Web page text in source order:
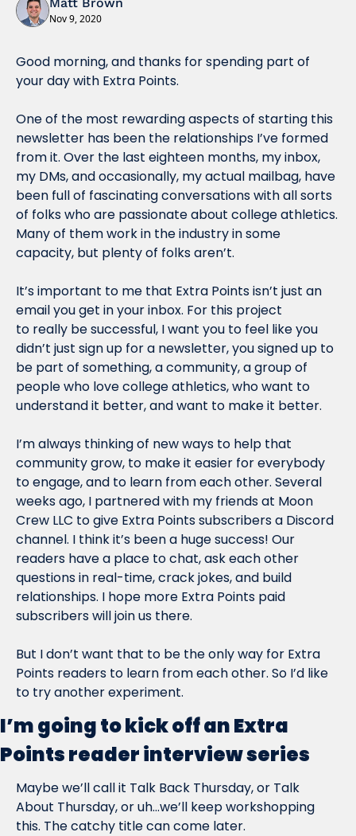
Nov 9, 2020
Good morning, and thanks for spending part of
your day with Extra Points.
One of the most rewarding aspects of starting this
newsletter has been the relationships I’ve formed
from it. Over the last eighteen months, my inbox,
my DMs, and occasionally, my actual mailbag, have
been full of fascinating conversations with all sorts
of folks who are passionate about college athletics.
Many of them work in the industry in some
capacity, but plenty of folks aren’t.
It’s important to me that Extra Points isn’t just an
email you get in your inbox. For this project
to really be successful, I want you to feel like you
didn’t just sign up for a newsletter, you signed up to
be part of something, a community, a group of
people who love college athletics, who want to
understand it better, and want to make it better.
I’m always thinking of new ways to help that
community grow, to make it easier for everybody
to engage, and to learn from each other. Several
weeks ago, I partnered with my friends at Moon
Crew LLC to give Extra Points subscribers a Discord
channel. I think it’s been a huge success! Our
readers have a place to chat, ask each other
questions in real-time, crack jokes, and build
relationships. I hope more Extra Points paid
subscribers will join us there.
But I don’t want that to be the only way for Extra
Points readers to learn from each other. So I’d like
to try another experiment.
I’m going to kick off an Extra
Points reader interview series
Maybe we’ll call it Talk Back Thursday, or Talk
About Thursday, or uh…we’ll keep workshopping
this. The catchy title can come later.